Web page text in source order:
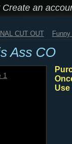
Create an
CUT OUT
Ass CO